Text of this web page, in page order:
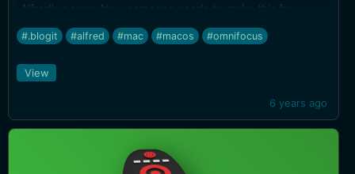
Alfred's power. Now someone needs to make this for
LaunchBar...
#.blogit #alfred #mac #macos #omnifocus
6 years ago
View